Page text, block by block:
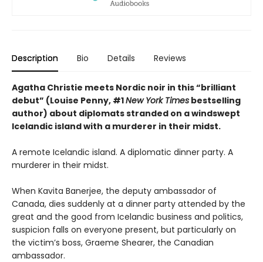
Description Bio Details Reviews
Agatha Christie meets Nordic noir in this “brilliant
debut” (Louise Penny, #1New York Times bestselling
author) about diplomats stranded on a windswept
Icelandic island with a murderer in their midst.
A remote Icelandic island. A diplomatic dinner party. A
murderer in their midst.
When Kavita Banerjee, the deputy ambassador of
Canada, dies suddenly at a dinner party attended by the
great and the good from Icelandic business and politics,
suspicion falls on everyone present, but particularly on
the victim’s boss, Graeme Shearer, the Canadian
ambassador.